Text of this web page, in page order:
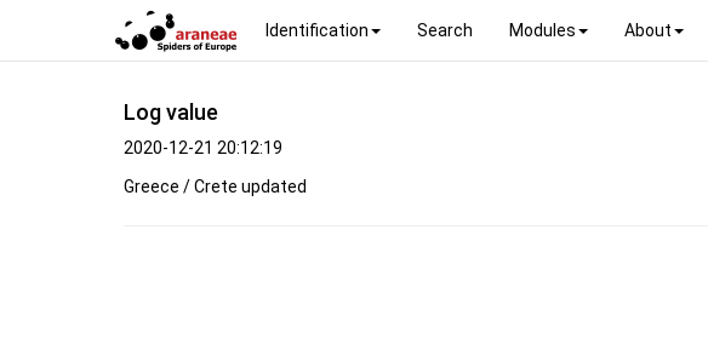
Identification Search Modules About
Log value
2020-12-21 20:12:19
Greece / Crete updated